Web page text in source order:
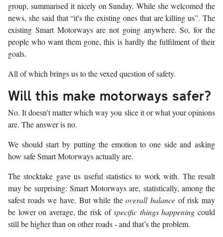
group, summarised it nicely on Sunday. While she welcomed the
news, she said that “it's the existing ones that are killing us”. The
existing Smart Motorways are not going anywhere. So, for the
people who want them gone, this is hardly the fulfilment of their
goals.
All of which brings us to the vexed question of safety.
Will this make motorways safer?
No. It doesn’t matter which way you slice it or what your opinions
are. The answer is no.
We should start by putting the emotion to one side and asking
how safe Smart Motorways actually are.
The stocktake gave us useful statistics to work with. The result
may be surprising: Smart Motorways are, statistically, among the
safest roads we have. But while theoverall balance of risk may
be lower on average, the risk ofspecific things happening could
still be higher than on other roads - and that’s the problem.